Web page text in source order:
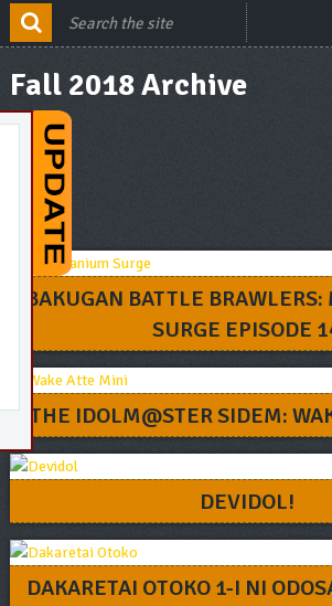
Fall 2018 Archive
BAKUGAN BATTLE
SURGE EPISODE
THE IDOLM@STER SIDEM:
DEVIDOL!
DAKARETAI OTOKO 1-I NI